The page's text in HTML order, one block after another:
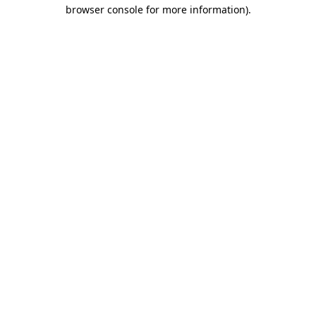
browser console for more information).